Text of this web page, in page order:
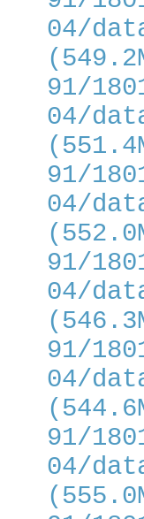
04/
91/
04/
91/
04/
91/
04/
91/
04/
91/
04/